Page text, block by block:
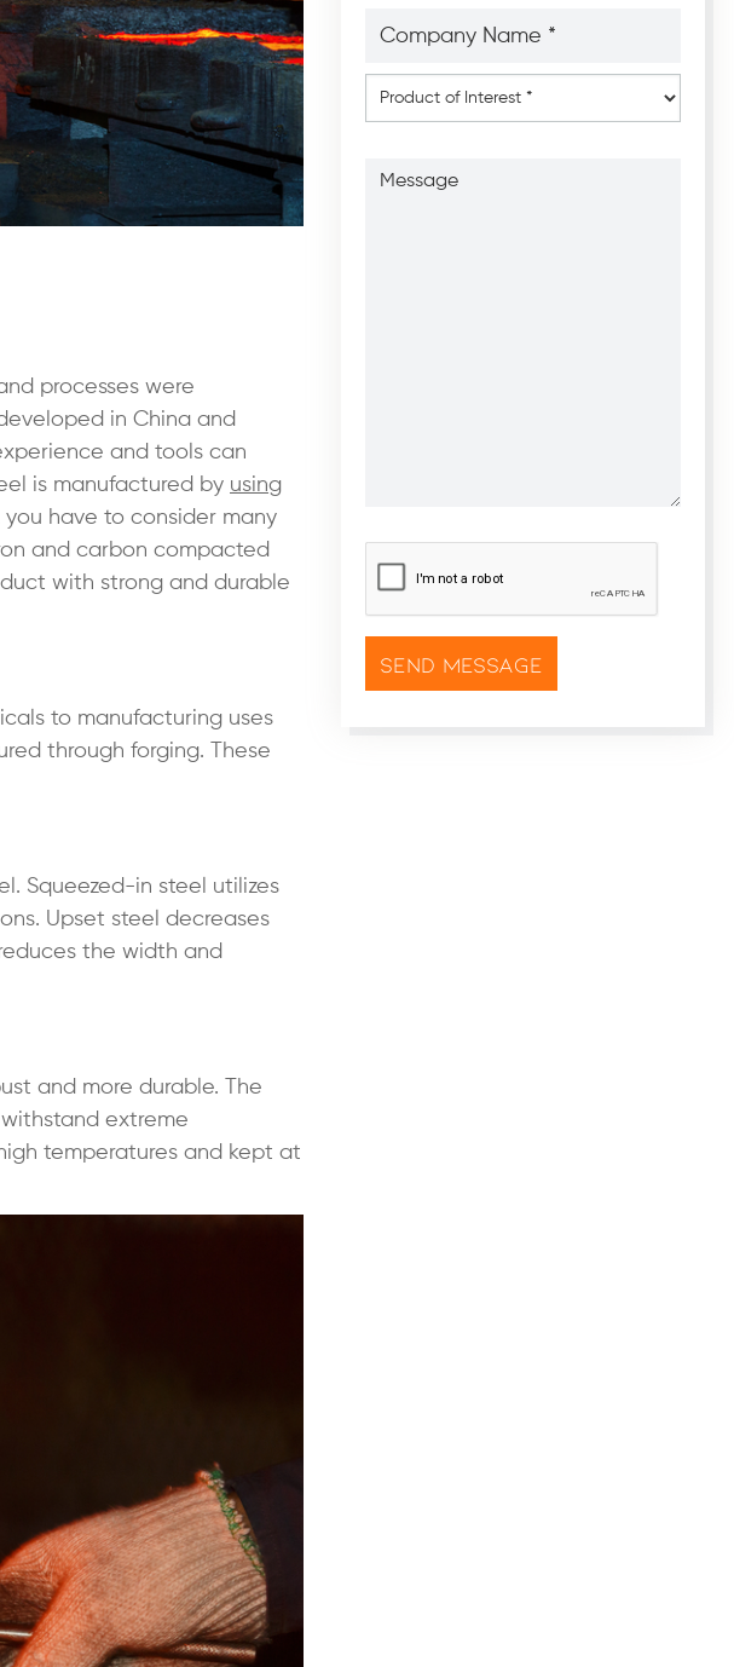
processes were
in China and
and tools can
is manufactured by using
have to consider many
and carbon compacted
with strong and durable
to manufacturing uses
through forging. These
Squeezed-in steel utilizes
Upset steel decreases
the width and
and more durable. The
extreme
temperatures and kept at
Name
Product
of
Interest*
CAPTCHA*